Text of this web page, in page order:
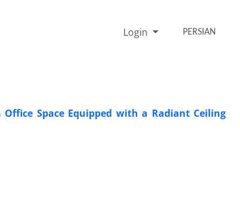
Login PERSIAN
Space Equipped with a Radiant Ceiling